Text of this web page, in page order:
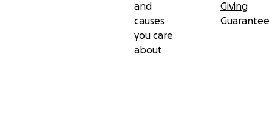
and
causes
you care
about
Giving
Guarantee